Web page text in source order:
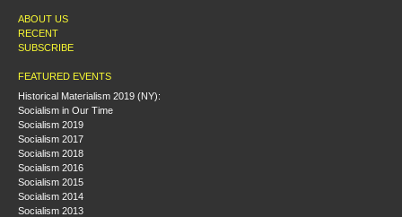
ABOUT US
RECENT
SUBSCRIBE
FEATURED EVENTS
Historical Materialism 2019 (NY):
Socialism in Our Time
Socialism 2019
Socialism 2017
Socialism 2018
Socialism 2016
Socialism 2015
Socialism 2014
Socialism 2013